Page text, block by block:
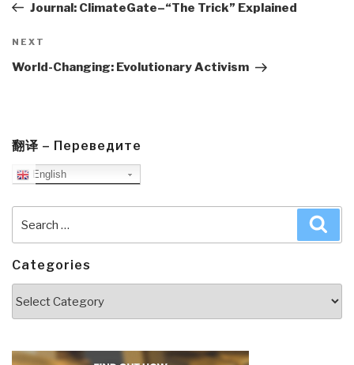
PostJournal: ClimateGate–“The Trick” Explained
Next
Post
NEXT
World-Changing: Evolutionary Activism
翻译 – Переведите
English
for:
Categories